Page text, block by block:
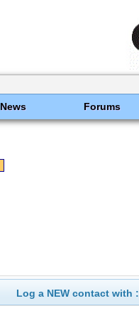
News Forums
Log a NEW contact with :